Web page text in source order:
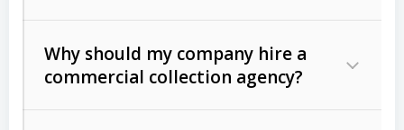
Why should my company hire a
commercial collection agency?